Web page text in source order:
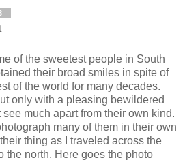
of the sweetest people in South
their broad smiles in spite of
of the world for many decades.
only with a pleasing bewildered
see much apart from their own kind.
many of them in their own
thing as I traveled across the
the north. Here goes the photo